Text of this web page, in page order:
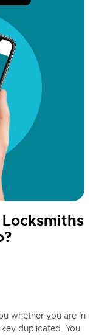
whether you are in
duplicated. You